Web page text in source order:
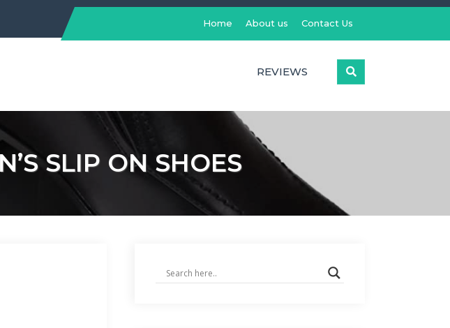
Home About us Contact Us
REVIEWS
SLIP ON SHOES